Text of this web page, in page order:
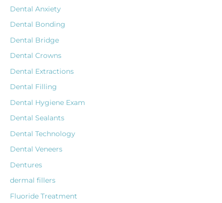
Dental Anxiety
Dental Bonding
Dental Bridge
Dental Crowns
Dental Extractions
Dental Filling
Dental Hygiene Exam
Dental Sealants
Dental Technology
Dental Veneers
Dentures
dermal fillers
Fluoride Treatment